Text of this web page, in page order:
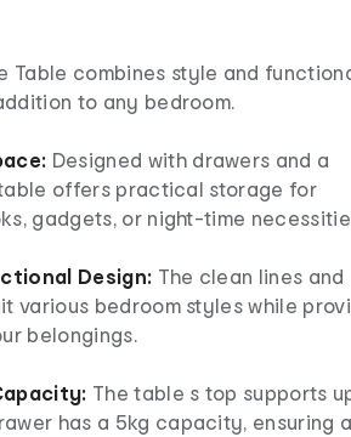
Table combines style and
to any bedroom.
Designed with drawers and a
offers practical storage for
gadgets, or night-time
Design: The clean lines and
various bedroom styles while
belongings.
The table s top supports
has a 5kg capacity, ensuring